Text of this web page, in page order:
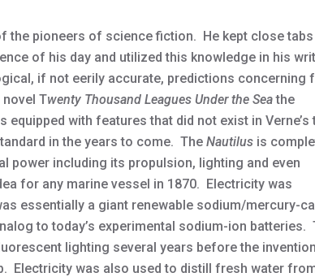
the pioneers of science fiction. He kept close tabs
of his day and utilized this knowledge in his
if not eerily accurate, predictions concerning
Twenty Thousand Leagues Under the Seathe
equipped with features that did not exist in Verne’s
in the years to come. The Nautilus is
power including its propulsion, lighting and even
for any marine vessel in 1870. Electricity was
essentially a giant renewable sodium/mercury-
to today’s experimental sodium-ion batteries.
lighting several years before the
Electricity was also used to distill fresh water